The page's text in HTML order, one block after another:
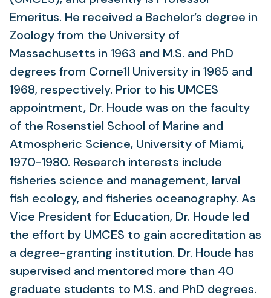
Emeritus. He received a Bachelor’s degree in
Zoology from the University of
Massachusetts in 1963 and M.S. and PhD
degrees from Corne1l University in 1965 and
1968, respectively. Prior to his UMCES
appointment, Dr. Houde was on the faculty
of the Rosenstiel School of Marine and
Atmospheric Science, University of Miami,
1970-1980. Research interests include
fisheries science and management, larval
fish ecology, and fisheries oceanography. As
Vice President for Education, Dr. Houde led
the effort by UMCES to gain accreditation as
a degree-granting institution. Dr. Houde has
supervised and mentored more than 40
graduate students to M.S. and PhD degrees.